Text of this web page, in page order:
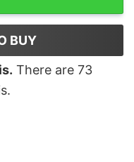
BUY
There are 73